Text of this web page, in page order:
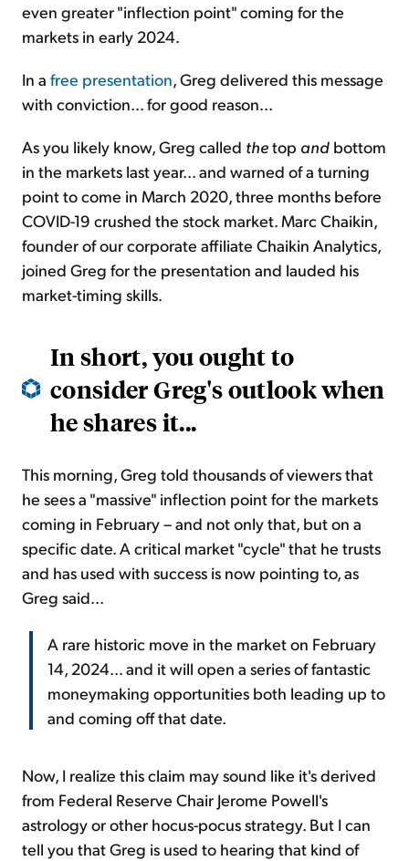
even greater "inflection point" coming for the
markets in early 2024.
In a free presentation, Greg delivered this message
with conviction... for good reason...
As you likely know, Greg called thetop and bottom
in the markets last year... and warned of a turning
point to come in March 2020, three months before
COVID-19 crushed the stock market. Marc Chaikin,
founder of our corporate affiliate Chaikin Analytics,
joined Greg for the presentation and lauded his
market-timing skills.
In short, you ought to
consider Greg's outlook when
he shares it...
This morning, Greg told thousands of viewers that
he sees a "massive" inflection point for the markets
coming in February – and not only that, but on a
specific date. A critical market "cycle" that he trusts
and has used with success is now pointing to, as
Greg said...
A rare historic move in the market on February
14, 2024... and it will open a series of fantastic
moneymaking opportunities both leading up to
and coming off that date.
Now, I realize this claim may sound like it's derived
from Federal Reserve Chair Jerome Powell's
astrology or other hocus-pocus strategy. But I can
tell you that Greg is used to hearing that kind of